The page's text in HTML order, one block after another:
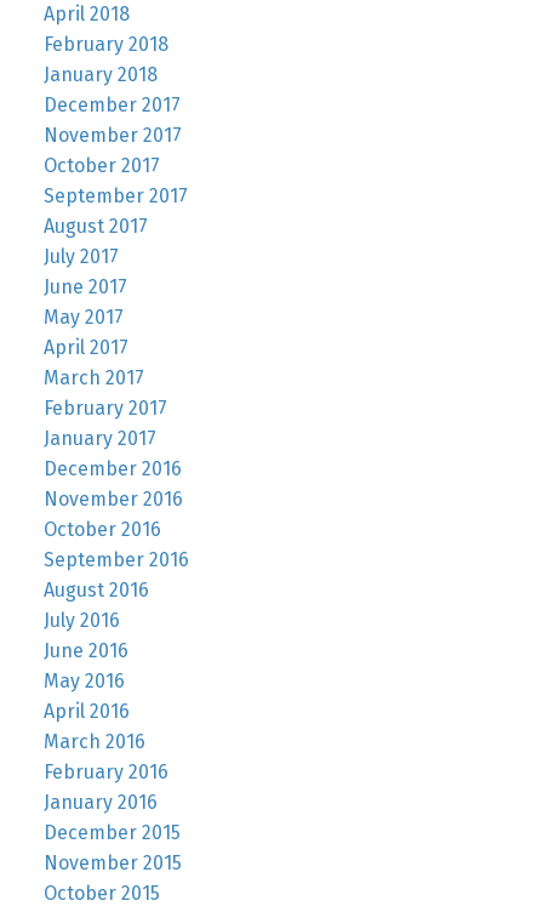
April 2018
February 2018
January 2018
December 2017
November 2017
October 2017
September 2017
August 2017
July 2017
June 2017
May 2017
April 2017
March 2017
February 2017
January 2017
December 2016
November 2016
October 2016
September 2016
August 2016
July 2016
June 2016
May 2016
April 2016
March 2016
February 2016
January 2016
December 2015
November 2015
October 2015